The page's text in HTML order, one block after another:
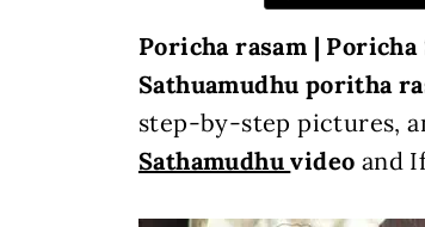
Poricha rasam |
Sathuamudhu poritha
step-by-step pictures,
Sathamudhuvideo and